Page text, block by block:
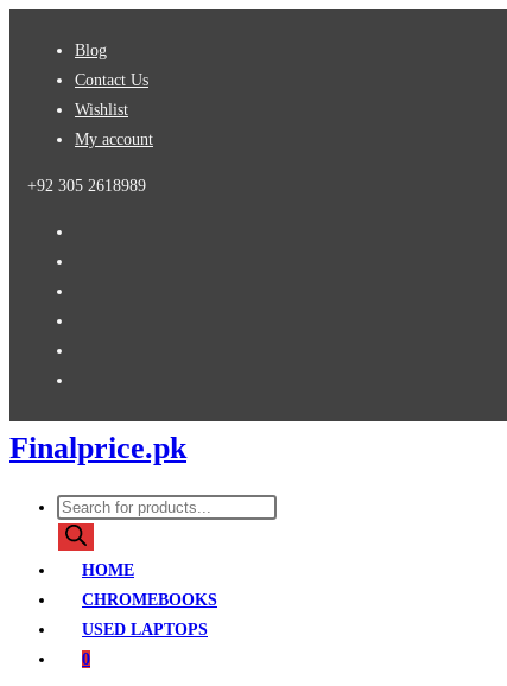
Blog
Contact Us
Wishlist
My account
+92 305 2618989
Finalprice.pk
Products
search
HOME
CHROMEBOOKS
USED LAPTOPS
0